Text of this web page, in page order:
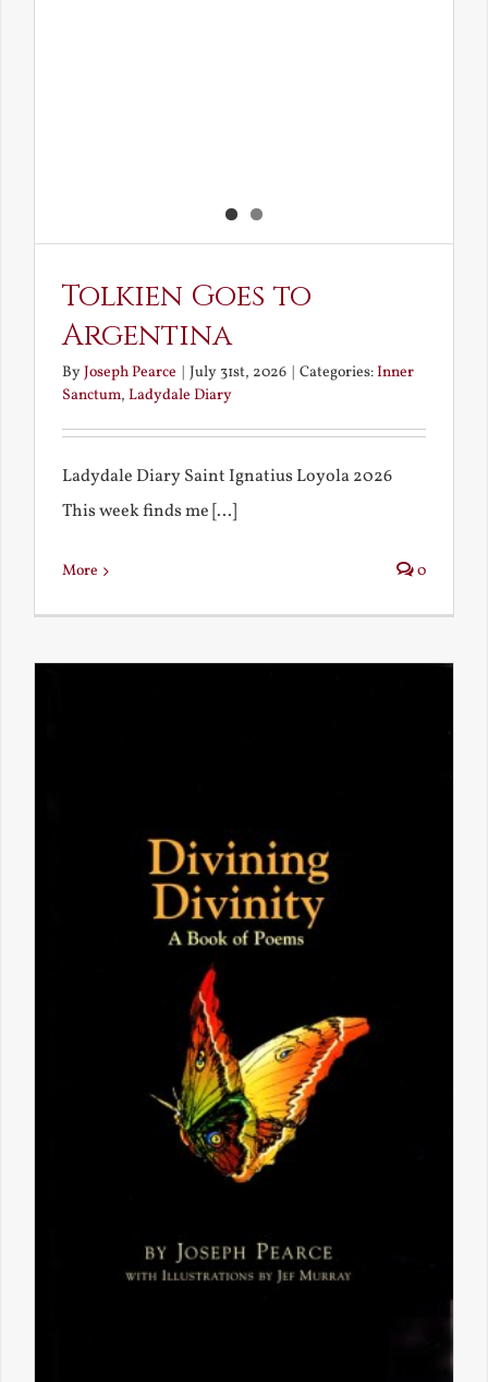
Tolkien Goes to
Argentina
ByJoseph Pearce | July 31st, 2026 | Categories:Inner
Sanctum, Ladydale Diary
Ladydale Diary Saint Ignatius Loyola 2026
This week finds me [...]
More 0